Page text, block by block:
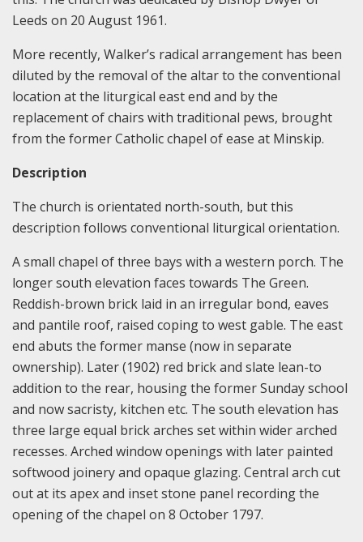
Leeds on 20 August 1961.
More recently, Walker’s radical arrangement has been
diluted by the removal of the altar to the conventional
location at the liturgical east end and by the
replacement of chairs with traditional pews, brought
from the former Catholic chapel of ease at Minskip.
Description
The church is orientated north-south, but this
description follows conventional liturgical orientation.
A small chapel of three bays with a western porch. The
longer south elevation faces towards The Green.
Reddish-brown brick laid in an irregular bond, eaves
and pantile roof, raised coping to west gable. The east
end abuts the former manse (now in separate
ownership). Later (1902) red brick and slate lean-to
addition to the rear, housing the former Sunday school
and now sacristy, kitchen etc. The south elevation has
three large equal brick arches set within wider arched
recesses. Arched window openings with later painted
softwood joinery and opaque glazing. Central arch cut
out at its apex and inset stone panel recording the
opening of the chapel on 8 October 1797.